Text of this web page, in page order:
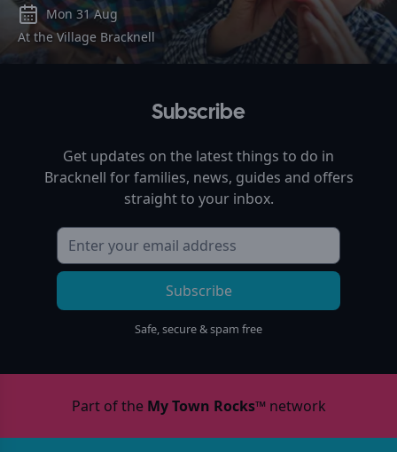
Mon 31 Aug
At the Village Bracknell
Subscribe
Get updates on the latest things to do in
Bracknell for families, news, guides and offers
straight to your inbox.
Subscribe
Safe, secure & spam free
Part of the My Town Rocks™network